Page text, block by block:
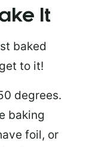
It
baked
to it!
degrees.
baking
foil, or